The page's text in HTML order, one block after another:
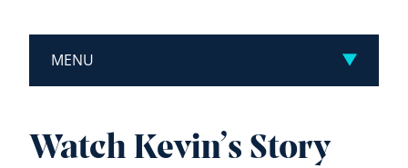
MENU
Watch Kevin’s Story